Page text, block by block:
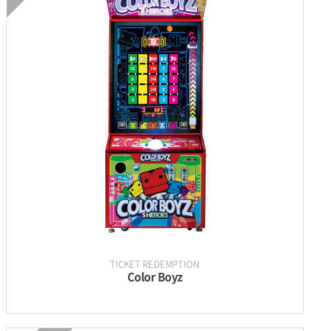
INFORMATION
PARTS
UPDATE & MANUAL
GALLERY
TICKET REDEMPTION
Color Boyz